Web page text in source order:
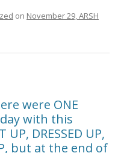
on November 29, ARSH
were ONE
with this
DRESSED UP,
but at the end of